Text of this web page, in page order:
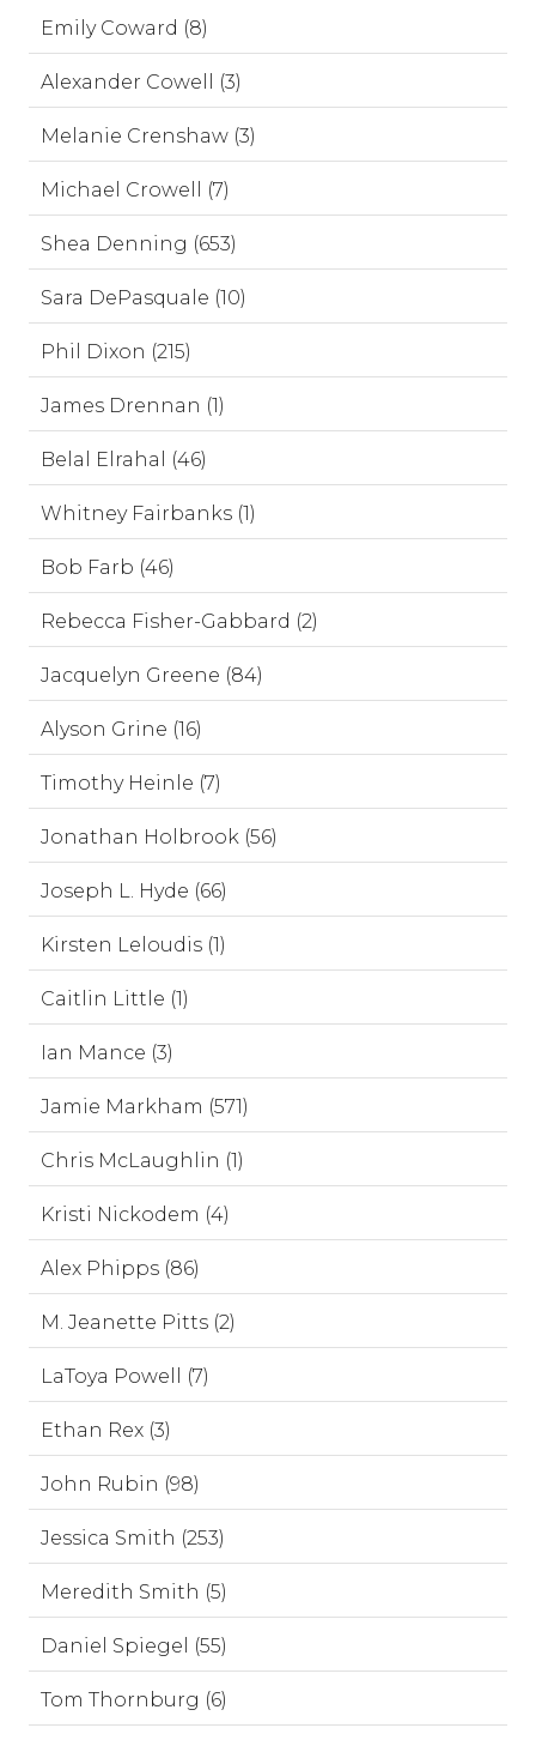
Emily Coward (8)
Alexander Cowell (3)
Melanie Crenshaw (3)
Michael Crowell (7)
Shea Denning (653)
Sara DePasquale (10)
Phil Dixon (215)
James Drennan (1)
Belal Elrahal (46)
Whitney Fairbanks (1)
Bob Farb (46)
Rebecca Fisher-Gabbard (2)
Jacquelyn Greene (84)
Alyson Grine (16)
Timothy Heinle (7)
Jonathan Holbrook (56)
Joseph L. Hyde (66)
Kirsten Leloudis (1)
Caitlin Little (1)
Ian Mance (3)
Jamie Markham (571)
Chris McLaughlin (1)
Kristi Nickodem (4)
Alex Phipps (86)
M. Jeanette Pitts (2)
LaToya Powell (7)
Ethan Rex (3)
John Rubin (98)
Jessica Smith (253)
Meredith Smith (5)
Daniel Spiegel (55)
Tom Thornburg (6)